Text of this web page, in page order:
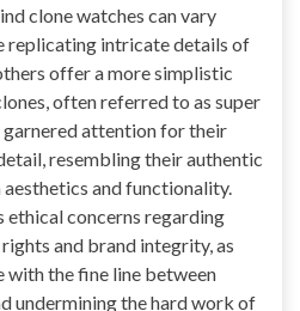
clone watches can vary
replicating intricate details of
offer a more simplistic
often referred to as super
garnered attention for their
resembling their authentic
and functionality.
ethical concerns regarding
and brand integrity, as
with the fine line between
undermining the hard work of